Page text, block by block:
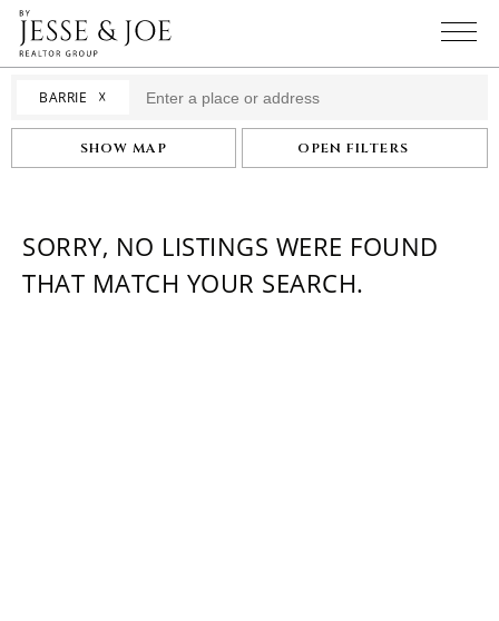
BARRIE ☓
SHOW MAP OPEN FILTERS
SORRY, NO LISTINGS WERE FOUND
THAT MATCH YOUR SEARCH.